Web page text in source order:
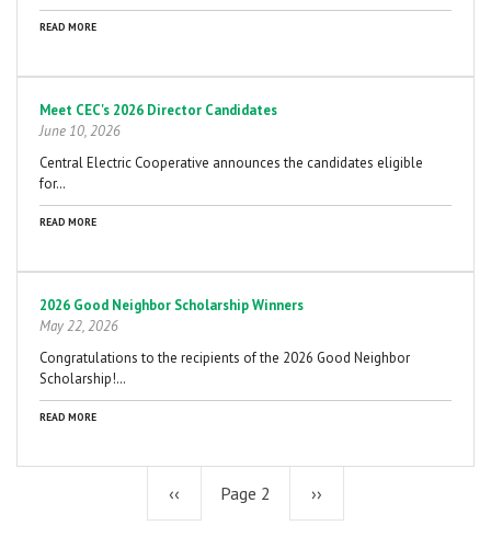
READ MORE
Meet CEC's 2026 Director Candidates
June 10, 2026
Central Electric Cooperative announces the candidates eligible
for…
READ MORE
2026 Good Neighbor Scholarship Winners
May 22, 2026
Congratulations to the recipients of the 2026 Good Neighbor
Scholarship!…
READ MORE
Previous
‹‹ Page 2 Next
››